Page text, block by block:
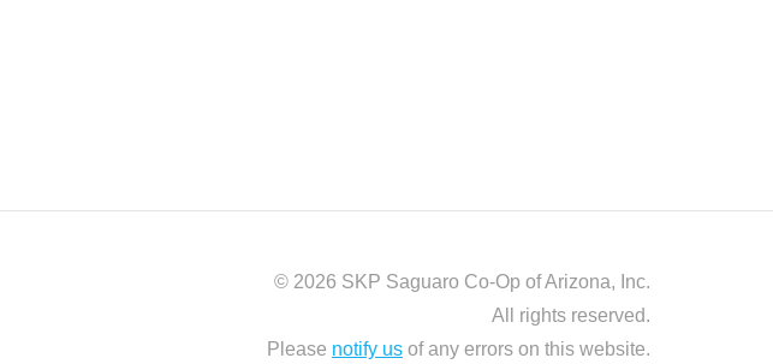
© 2026 SKP Saguaro Co-Op of Arizona, Inc.
All rights reserved.
Please notify usof any errors on this website.